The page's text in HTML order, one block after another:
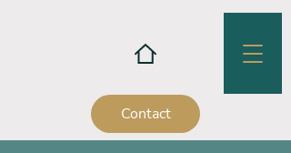
Contact